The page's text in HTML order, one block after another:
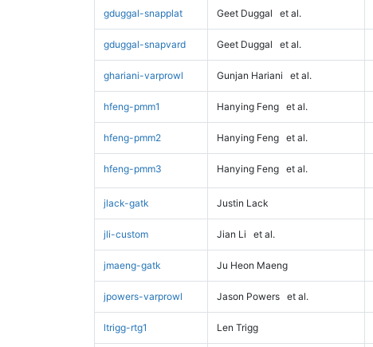
gduggal-snapplat Geet Duggal et al.
gduggal-snapvard Geet Duggal et al.
ghariani-varprowl Gunjan Hariani et al.
hfeng-pmm1 Hanying Feng et al.
hfeng-pmm2 Hanying Feng et al.
hfeng-pmm3 Hanying Feng et al.
jlack-gatk Justin Lack
jli-custom Jian Li et al.
jmaeng-gatk Ju Heon Maeng
jpowers-varprowl Jason Powers et al.
ltrigg-rtg1 Len Trigg